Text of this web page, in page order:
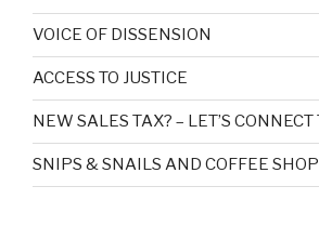
VOICE OF DISSENSION
ACCESS TO JUSTICE
NEW SALES TAX? – LET’S CONNECT
SNIPS & SNAILS AND COFFEE